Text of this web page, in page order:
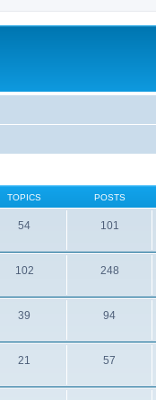
TOPICS POSTS
54 101
102 248
39 94
21 57